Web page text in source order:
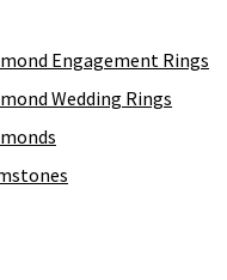
Engagement Rings
Wedding Rings